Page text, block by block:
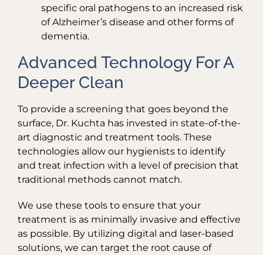
specific oral pathogens to an increased risk
of Alzheimer’s disease and other forms of
dementia.
Advanced Technology For A
Deeper Clean
To provide a screening that goes beyond the
surface, Dr. Kuchta has invested in state-of-the-
art diagnostic and treatment tools. These
technologies allow our hygienists to identify
and treat infection with a level of precision that
traditional methods cannot match.
We use these tools to ensure that your
treatment is as minimally invasive and effective
as possible. By utilizing digital and laser-based
solutions, we can target the root cause of